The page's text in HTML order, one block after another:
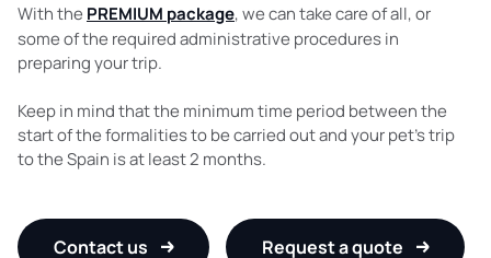
With the PREMIUM package, we can take care of all, or
some of the required administrative procedures in
preparing your trip.
Keep in mind that the minimum time period between the
start of the formalities to be carried out and your pet’s trip
to the Spain is at least 2 months.
Contact us Request a quote